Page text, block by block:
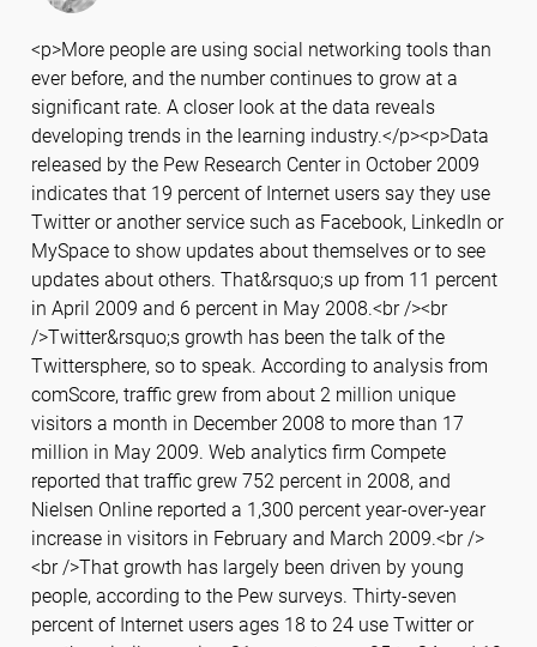
<p>More people are using social networking tools than
ever before, and the number continues to grow at a
significant rate. A closer look at the data reveals
developing trends in the learning industry.</p><p>Data
released by the Pew Research Center in October 2009
indicates that 19 percent of Internet users say they use
Twitter or another service such as Facebook, LinkedIn or
MySpace to show updates about themselves or to see
updates about others. That&rsquo;s up from 11 percent
in April 2009 and 6 percent in May 2008.<br /><br
/>Twitter&rsquo;s growth has been the talk of the
Twittersphere, so to speak. According to analysis from
comScore, traffic grew from about 2 million unique
visitors a month in December 2008 to more than 17
million in May 2009. Web analytics firm Compete
reported that traffic grew 752 percent in 2008, and
Nielsen Online reported a 1,300 percent year-over-year
increase in visitors in February and March 2009.<br />
<br />That growth has largely been driven by young
people, according to the Pew surveys. Thirty-seven
percent of Internet users ages 18 to 24 use Twitter or